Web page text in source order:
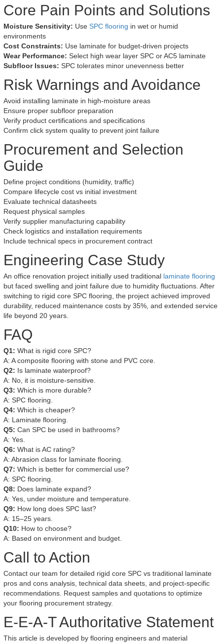
Core Pain Points and Solutions
Moisture Sensitivity: Use SPC flooring in wet or humid
environments
Cost Constraints: Use laminate for budget-driven projects
Wear Performance: Select high wear layer SPC or AC5 laminate
Subfloor Issues: SPC tolerates minor unevenness better
Risk Warnings and Avoidance
Avoid installing laminate in high-moisture areas
Ensure proper subfloor preparation
Verify product certifications and specifications
Confirm click system quality to prevent joint failure
Procurement and Selection
Guide
Define project conditions (humidity, traffic)
Compare lifecycle cost vs initial investment
Evaluate technical datasheets
Request physical samples
Verify supplier manufacturing capability
Check logistics and installation requirements
Include technical specs in procurement contract
Engineering Case Study
An office renovation project initially used traditional laminate flooring
but faced swelling and joint failure due to humidity fluctuations. After
switching to rigid core SPC flooring, the project achieved improved
durability, reduced maintenance costs by 35%, and extended service
life beyond 20 years.
FAQ
Q1: What is rigid core SPC?
A: A composite flooring with stone and PVC core.
Q2: Is laminate waterproof?
A: No, it is moisture-sensitive.
Q3: Which is more durable?
A: SPC flooring.
Q4: Which is cheaper?
A: Laminate flooring.
Q5: Can SPC be used in bathrooms?
A: Yes.
Q6: What is AC rating?
A: Abrasion class for laminate flooring.
Q7: Which is better for commercial use?
A: SPC flooring.
Q8: Does laminate expand?
A: Yes, under moisture and temperature.
Q9: How long does SPC last?
A: 15–25 years.
Q10: How to choose?
A: Based on environment and budget.
Call to Action
Contact our team for detailed rigid core SPC vs traditional laminate
pros and cons analysis, technical data sheets, and project-specific
recommendations. Request samples and quotations to optimize
your flooring procurement strategy.
E-E-A-T Authoritative Statement
This article is developed by flooring engineers and material